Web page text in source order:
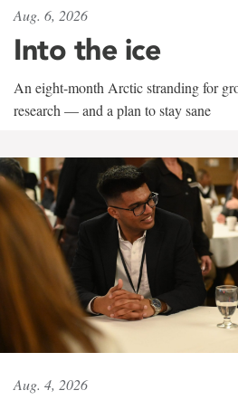
Aug. 6, 2026
Into the ice
An eight-month Arctic stranding for
research — and a plan to stay sane
Aug. 4, 2026